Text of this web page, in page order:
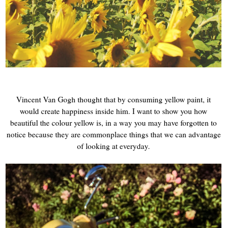
Vincent Van Gogh thought that by consuming yellow paint, it
would create happiness inside him. I want to show you how
beautiful the colour yellow is, in a way you may have forgotten to
notice because they are commonplace things that we can advantage
of looking at everyday.